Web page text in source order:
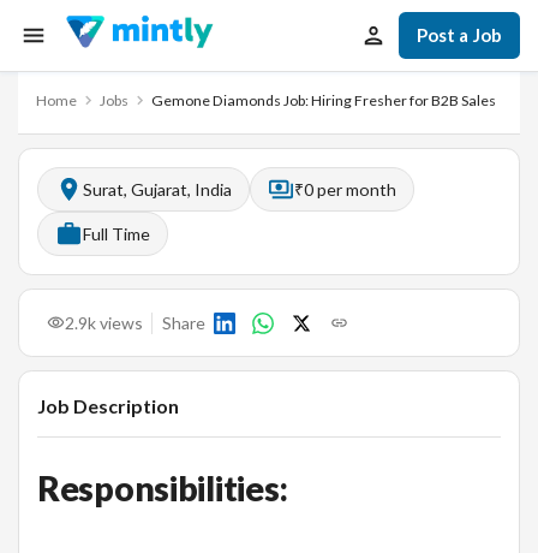
Post a Job
Home Jobs Gemone Diamonds Job: Hiring Fresher for B2B Sales
Surat, Gujarat, India ₹0 per month
Full Time
2.9kviews Share
Job Description
Responsibilities: